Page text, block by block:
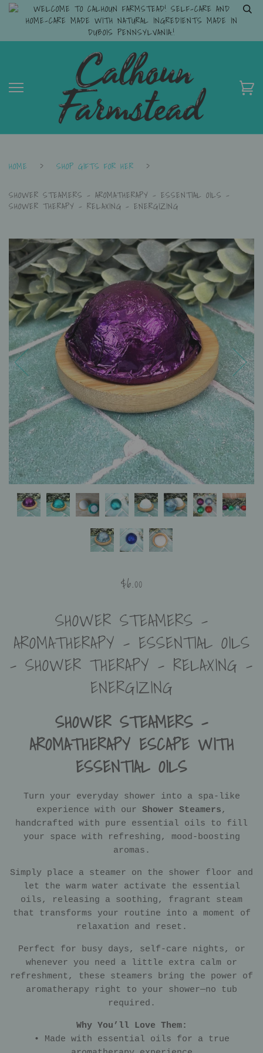
WELCOME TO CALHOUN FARMSTEAD! SELF-CARE AND
HOME-CARE MADE WITH NATURAL INGREDIENTS MADE IN
DUBOIS PENNSYLVANIA.!
HOME › SHOP GIFTS FOR HER ›
SHOWER STEAMERS - AROMATHERAPY - ESSENTIAL OILS -
SHOWER THERAPY - RELAXING - ENERGIZING
$6.00
SHOWER STEAMERS -
AROMATHERAPY - ESSENTIAL OILS
- SHOWER THERAPY - RELAXING -
ENERGIZING
SHOWER STEAMERS –
AROMATHERAPY ESCAPE WITH
ESSENTIAL OILS
Turn your everyday shower into a spa-like
experience with our Shower Steamers,
handcrafted with pure essential oils to fill
your space with refreshing, mood-boosting
aromas.
Simply place a steamer on the shower floor and
let the warm water activate the essential
oils, releasing a soothing, fragrant steam
that transforms your routine into a moment of
relaxation and reset.
Perfect for busy days, self-care nights, or
whenever you need a little extra calm or
refreshment, these steamers bring the power of
aromatherapy right to your shower—no tub
required.
Why You’ll Love Them:
• Made with essential oils for a true